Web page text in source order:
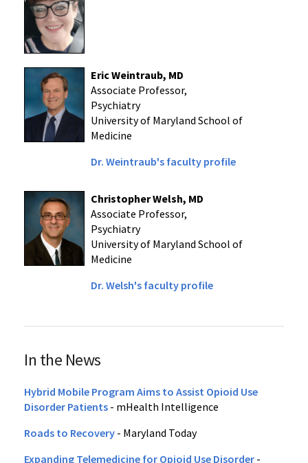
Eric Weintraub, MD
Associate Professor,
Psychiatry
University of Maryland School of
Medicine
Dr. Weintraub's faculty profile
Christopher Welsh, MD
Associate Professor,
Psychiatry
University of Maryland School of
Medicine
Dr. Welsh's faculty profile
In the News
Hybrid Mobile Program Aims to Assist Opioid Use
Disorder Patients - mHealth Intelligence
Roads to Recovery - Maryland Today
Expanding Telemedicine for Opioid Use Disorder -